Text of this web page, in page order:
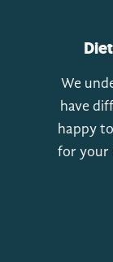
We
have
happy
for your